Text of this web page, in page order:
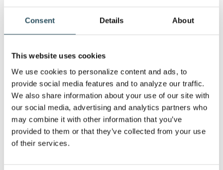
Consent Details About
This website uses cookies
We use cookies to personalize content and ads, to
provide social media features and to analyze our traffic.
We also share information about your use of our site with
our social media, advertising and analytics partners who
may combine it with other information that you’ve
provided to them or that they’ve collected from your use
of their services.
-Mountain Shop, 11am-8pm
-Rental, 11am-9pm
**Sunday 12/24**
-Lift 2 (Ridge only) and Tyro and the paddle
tow, 9am-3pm. Tyro only day pricing and 20%
of tickets for Lift 2 access.
-Tbar opens at 9am